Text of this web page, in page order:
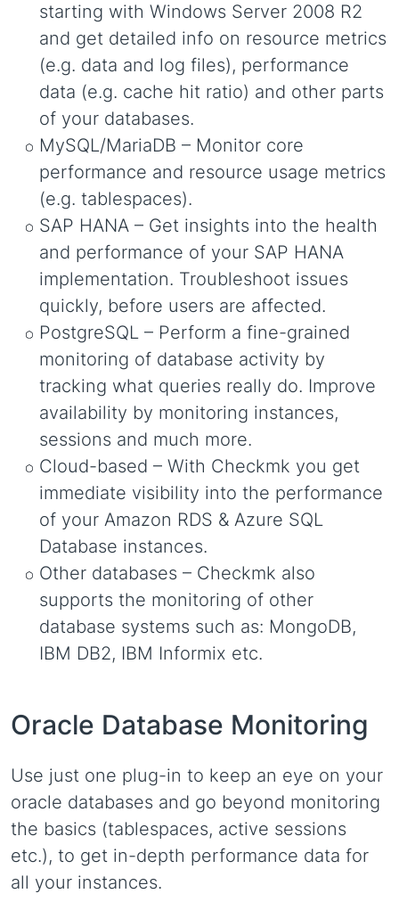
starting with Windows Server 2008 R2
and get detailed info on resource metrics
(e.g. data and log files), performance
data (e.g. cache hit ratio) and other parts
of your databases.
MySQL/MariaDB – Monitor core
performance and resource usage metrics
(e.g. tablespaces).
SAP HANA – Get insights into the health
and performance of your SAP HANA
implementation. Troubleshoot issues
quickly, before users are affected.
PostgreSQL – Perform a fine-grained
monitoring of database activity by
tracking what queries really do. Improve
availability by monitoring instances,
sessions and much more.
Cloud-based – With Checkmk you get
immediate visibility into the performance
of your Amazon RDS & Azure SQL
Database instances.
Other databases – Checkmk also
supports the monitoring of other
database systems such as: MongoDB,
IBM DB2, IBM Informix etc.
Oracle Database Monitoring
Use just one plug-in to keep an eye on your
oracle databases and go beyond monitoring
the basics (tablespaces, active sessions
etc.), to get in-depth performance data for
all your instances.